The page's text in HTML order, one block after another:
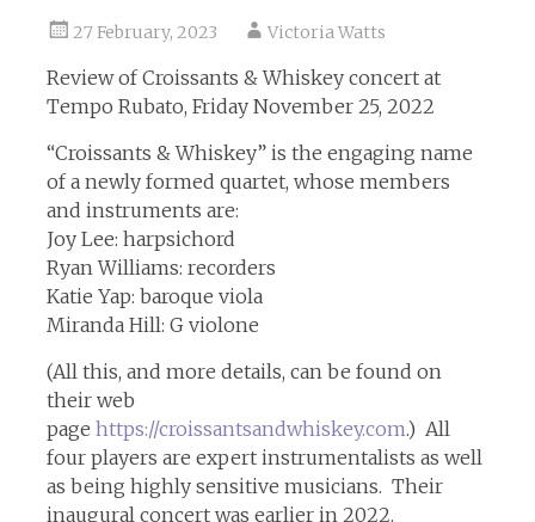
27 February, 2023 Victoria Watts
Review of Croissants & Whiskey concert at
Tempo Rubato, Friday November 25, 2022
“Croissants & Whiskey” is the engaging name
of a newly formed quartet, whose members
and instruments are:
Joy Lee: harpsichord
Ryan Williams: recorders
Katie Yap: baroque viola
Miranda Hill: G violone
(All this, and more details, can be found on
their web
page https://croissantsandwhiskey.com.) All
four players are expert instrumentalists as well
as being highly sensitive musicians. Their
inaugural concert was earlier in 2022.